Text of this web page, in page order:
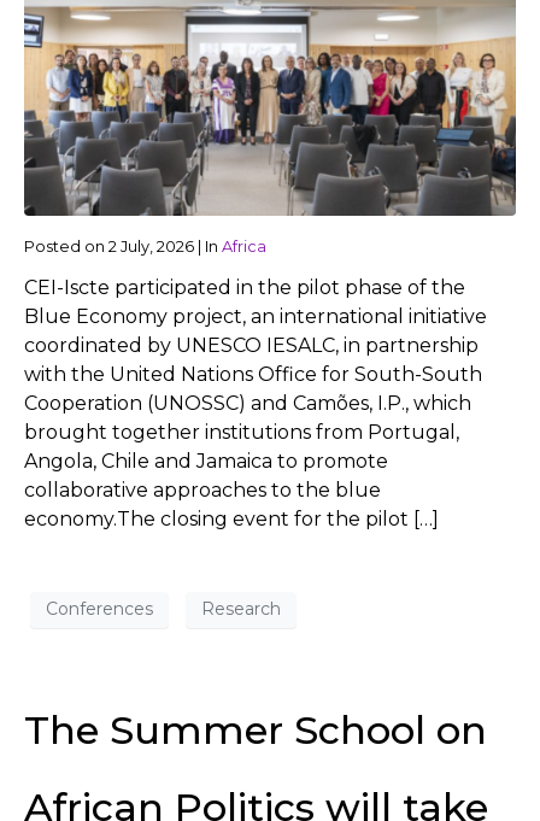
Posted on 2 July, 2026 In Africa
CEI-Iscte participated in the pilot phase of the
Blue Economy project, an international initiative
coordinated by UNESCO IESALC, in partnership
with the United Nations Office for South-South
Cooperation (UNOSSC) and Camões, I.P., which
brought together institutions from Portugal,
Angola, Chile and Jamaica to promote
collaborative approaches to the blue
economy.The closing event for the pilot […]
Conferences Research
The Summer School on
African Politics will take